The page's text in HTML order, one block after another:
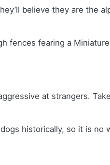
believe they are the
fences fearing a
at strangers.
historically, so it is no